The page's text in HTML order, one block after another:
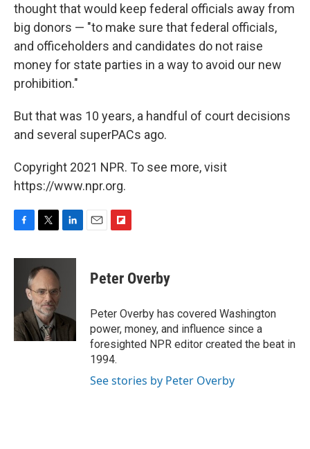
thought that would keep federal officials away from
big donors — "to make sure that federal officials,
and officeholders and candidates do not raise
money for state parties in a way to avoid our new
prohibition."
But that was 10 years, a handful of court decisions
and several superPACs ago.
Copyright 2021 NPR. To see more, visit
https://www.npr.org.
F
c
o
k
T
i
t
t
e
r
L
n
n
E
F
p
b
a
r
d
Peter Overby
Peter Overby has covered Washington
power, money, and influence since a
foresighted NPR editor created the beat in
1994.
See stories by Peter Overby